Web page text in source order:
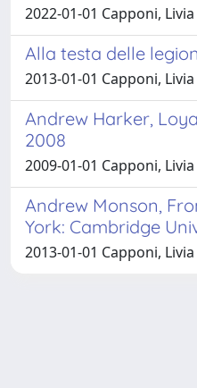
2022-01-01 Capponi, Livia
Alla testa delle
2013-01-01 Capponi, Livia
Andrew Harker,
2008
2009-01-01 Capponi, Livia
Andrew Monson,
York: Cambridge
2013-01-01 Capponi, Livia